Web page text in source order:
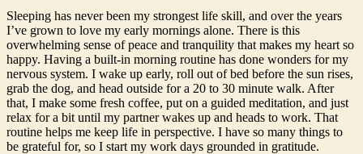
Sleeping has never been my strongest life skill, and over the years
I’ve grown to love my early mornings alone. There is this
overwhelming sense of peace and tranquility that makes my heart so
happy. Having a built-in morning routine has done wonders for my
nervous system. I wake up early, roll out of bed before the sun rises,
grab the dog, and head outside for a 20 to 30 minute walk. After
that, I make some fresh coffee, put on a guided meditation, and just
relax for a bit until my partner wakes up and heads to work. That
routine helps me keep life in perspective. I have so many things to
be grateful for, so I start my work days grounded in gratitude.